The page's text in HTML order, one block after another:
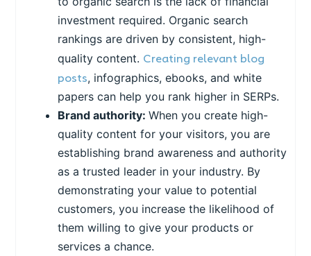
investment required. Organic search
rankings are driven by consistent, high-
quality content. Creating relevant blog
posts, infographics, ebooks, and white
papers can help you rank higher in SERPs.
Brand authority:When you create high-
quality content for your visitors, you are
establishing brand awareness and authority
as a trusted leader in your industry. By
demonstrating your value to potential
customers, you increase the likelihood of
them willing to give your products or
services a chance.